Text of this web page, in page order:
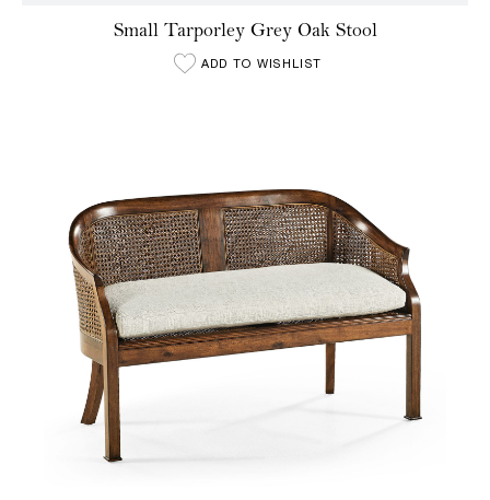
Small Tarporley Grey Oak Stool
ADD TO WISHLIST